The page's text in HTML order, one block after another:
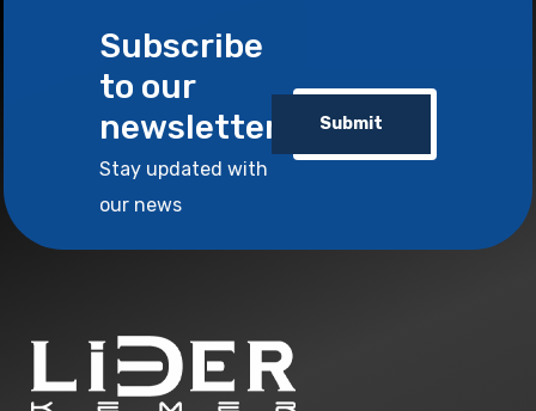
Subscribe
to our
newsletter
Stay updated with
our news
Submit